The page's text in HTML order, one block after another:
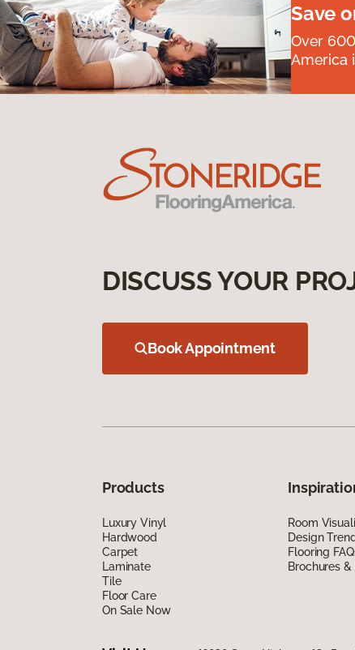
Save
Over
America
DISCUSS YOUR
Book Appointment
Products
Luxury Vinyl
Hardwood
Carpet
Laminate
Tile
Floor Care
On Sale Now
Room
Design
Flooring
Brochures &